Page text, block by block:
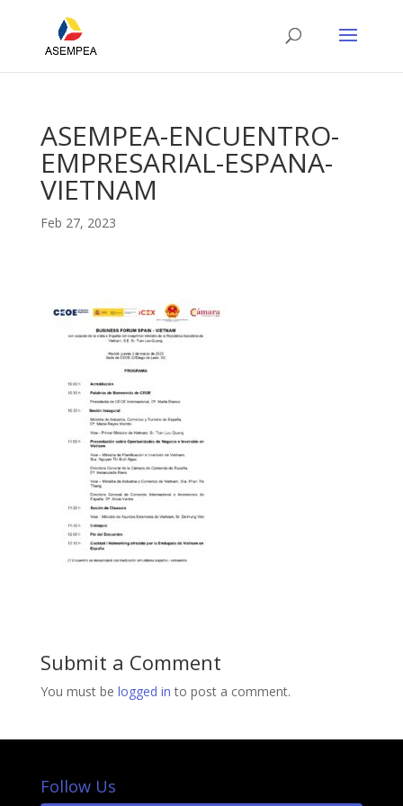
ASEMPEA-ENCUENTRO-
EMPRESARIAL-ESPANA-
VIETNAM
Feb 27, 2023
Submit a Comment
You must be logged in to post a comment.
Follow Us